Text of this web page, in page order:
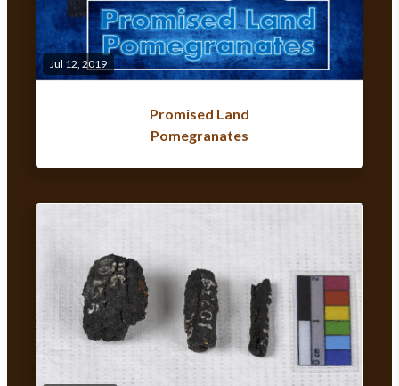
Jul 12, 2019
Promised Land
Pomegranates